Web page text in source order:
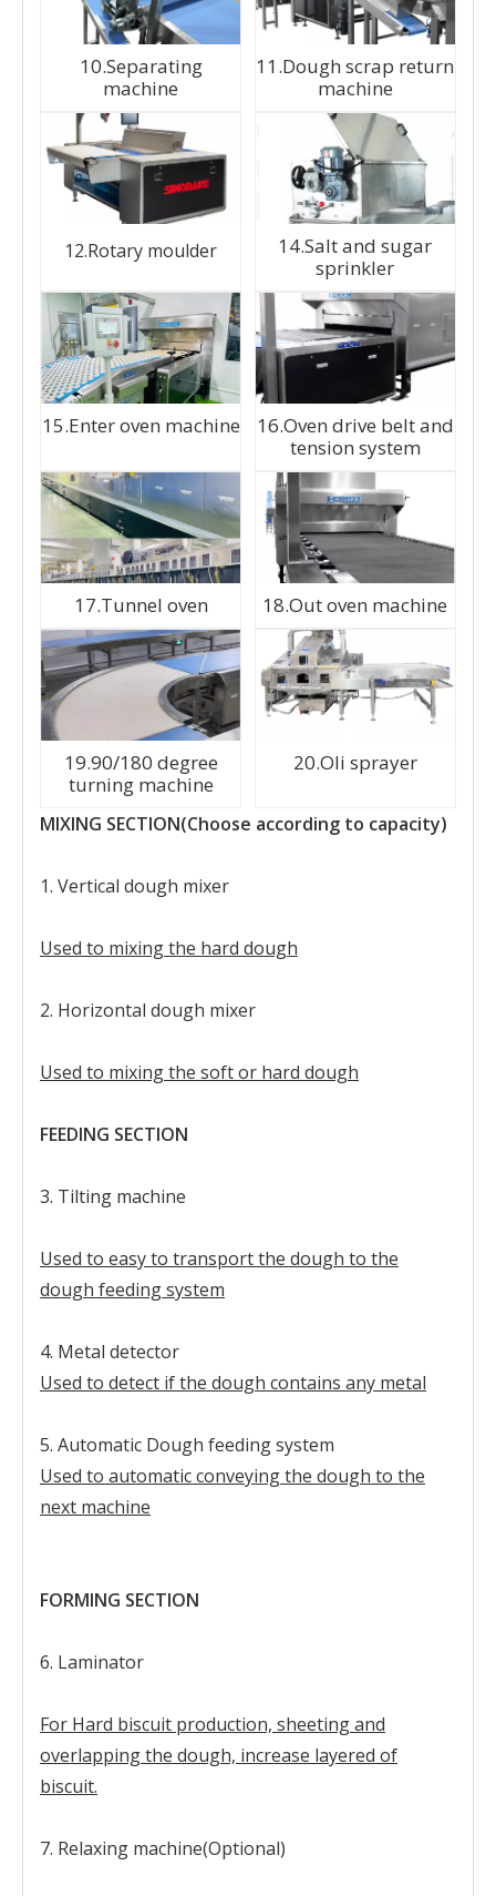
10.Separating
machine
11.Dough scrap return
machine
12.Rotary moulder
14.Salt and sugar
sprinkler
15.Enter oven machine
16.Oven drive belt and
tension system
17.Tunnel oven 18.Out oven machine
19.90/180 degree
turning machine
20.Oli sprayer
MIXING SECTION(Choose according to capacity)
1. Vertical dough mixer
Used to mixing the hard dough
2. Horizontal dough mixer
Used to mixing the soft or hard dough
FEEDING SECTION
3. Tilting machine
Used to easy to transport the dough to the
dough feeding system
4. Metal detector
Used to detect if the dough contains any metal
5. Automatic Dough feeding system
Used to automatic conveying the dough to the
next machine
FORMING SECTION
6. Laminator
For Hard biscuit production, sheeting and
overlapping the dough, increase layered of
biscuit.
7. Relaxing machine(Optional)